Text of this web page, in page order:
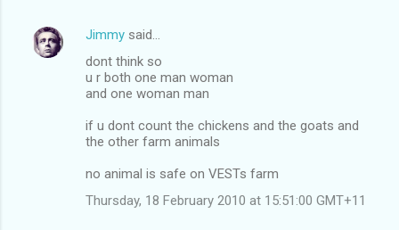
Jimmy said…
dont think so
u r both one man woman
and one woman man
if u dont count the chickens and the goats and
the other farm animals
no animal is safe on VESTs farm
Thursday, 18 February 2010 at 15:51:00 GMT+11